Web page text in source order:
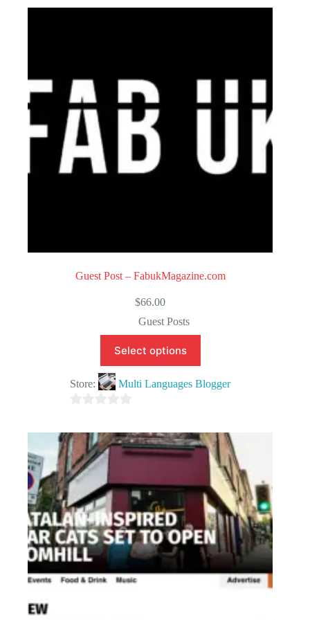
o
f
5
Guest Post – FabukMagazine.com
$66.00
Guest Posts
Select options
Store: Multi Languages Blogger
o
u
t
o
f
5